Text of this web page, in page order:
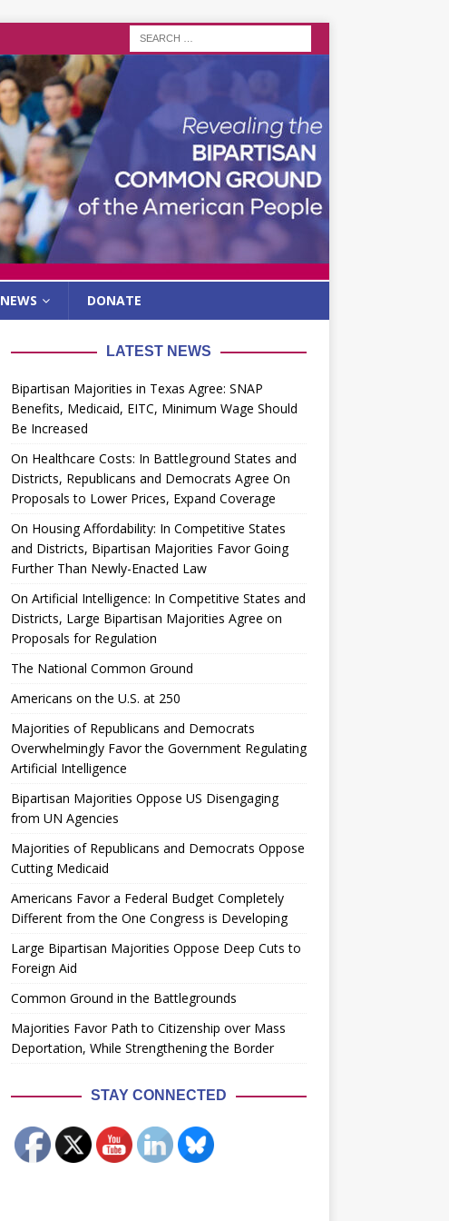
NEWS DONATE
LATEST NEWS
Bipartisan Majorities in Texas Agree: SNAP
Benefits, Medicaid, EITC, Minimum Wage Should
Be Increased
On Healthcare Costs: In Battleground States and
Districts, Republicans and Democrats Agree On
Proposals to Lower Prices, Expand Coverage
On Housing Affordability: In Competitive States
and Districts, Bipartisan Majorities Favor Going
Further Than Newly-Enacted Law
On Artificial Intelligence: In Competitive States and
Districts, Large Bipartisan Majorities Agree on
Proposals for Regulation
The National Common Ground
Americans on the U.S. at 250
Majorities of Republicans and Democrats
Overwhelmingly Favor the Government Regulating
Artificial Intelligence
Bipartisan Majorities Oppose US Disengaging
from UN Agencies
Majorities of Republicans and Democrats Oppose
Cutting Medicaid
Americans Favor a Federal Budget Completely
Different from the One Congress is Developing
Large Bipartisan Majorities Oppose Deep Cuts to
Foreign Aid
Common Ground in the Battlegrounds
Majorities Favor Path to Citizenship over Mass
Deportation, While Strengthening the Border
STAY CONNECTED